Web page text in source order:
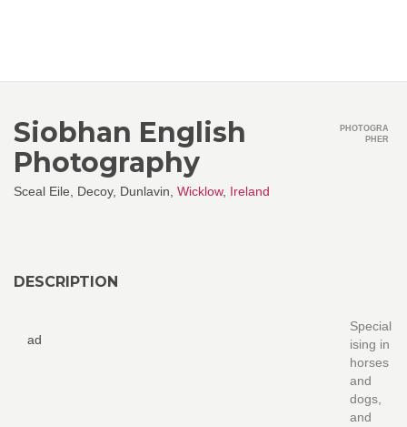
Siobhan English
Photography
Sceal Eile, Decoy, Dunlavin, Wicklow, Ireland
PHOTOGRA
PHER
DESCRIPTION
ad
Special
ising in
horses
and
dogs,
and